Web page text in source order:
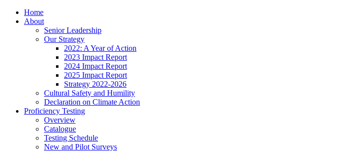
Home
About
Senior Leadership
Our Strategy
2022: A Year of Action
2023 Impact Report
2024 Impact Report
2025 Impact Report
Strategy 2022-2026
Cultural Safety and Humility
Declaration on Climate Action
Proficiency Testing
Overview
Catalogue
Testing Schedule
New and Pilot Surveys